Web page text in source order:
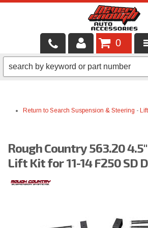
LOCAL SERVICES
SHOP PRODUCTS
BRANDS
FINANCING & LEASING
0
Return to Search Suspension & Steering -
Rough Country 563.20
Lift Kit for 11-14 F250 SD